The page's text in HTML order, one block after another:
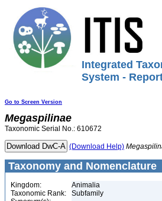
Integrated
System -
Go to Screen Version
Megaspilinae
Taxonomic Serial No.: 610672
(Download Help)
Taxonomy and Nomenclature
Kingdom:
Animalia
Taxonomic Rank:
Subfamily